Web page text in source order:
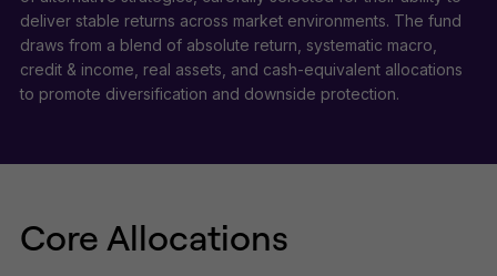
deliver stable returns across market environments. The fund
draws from a blend of absolute return, systematic macro,
credit & income, real assets, and cash-equivalent allocations
to promote diversification and downside protection.
Core Allocations